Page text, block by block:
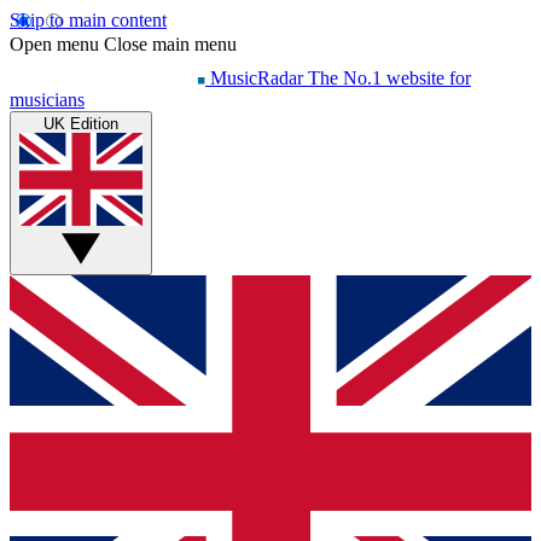
Skip to main content
Open menu Close main menu
MusicRadar The No.1 website for
musicians
UK Edition